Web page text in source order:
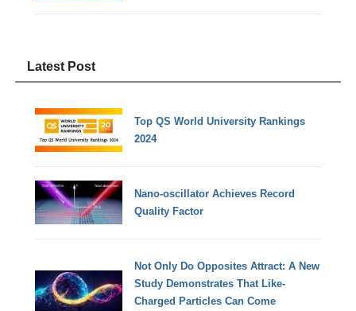
Latest Post
Top QS World University Rankings
2024
Nano-oscillator Achieves Record
Quality Factor
Not Only Do Opposites Attract: A New
Study Demonstrates That Like-
Charged Particles Can Come